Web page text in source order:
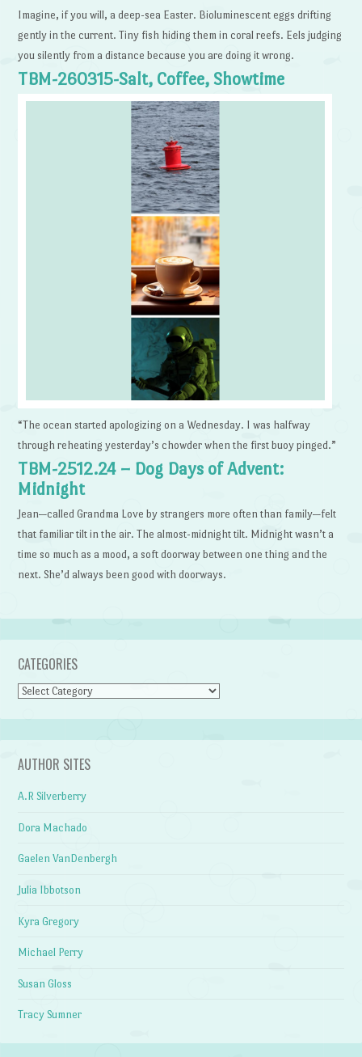
Imagine, if you will, a deep-sea Easter. Bioluminescent eggs drifting
gently in the current. Tiny fish hiding them in coral reefs. Eels judging
you silently from a distance because you are doing it wrong.
TBM-260315-Salt, Coffee, Showtime
“The ocean started apologizing on a Wednesday. I was halfway
through reheating yesterday’s chowder when the first buoy pinged.”
TBM-2512.24 – Dog Days of Advent:
Midnight
Jean—called Grandma Love by strangers more often than family—felt
that familiar tilt in the air. The almost-midnight tilt. Midnight wasn’t a
time so much as a mood, a soft doorway between one thing and the
next. She’d always been good with doorways.
CATEGORIES
Categories
AUTHOR SITES
A.R Silverberry
Dora Machado
Gaelen VanDenbergh
Julia Ibbotson
Kyra Gregory
Michael Perry
Susan Gloss
Tracy Sumner